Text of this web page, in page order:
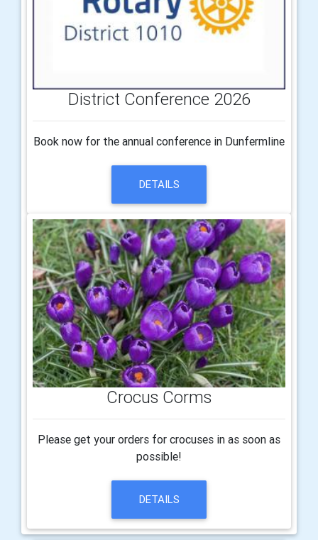
District Conference 2026
Book now for the annual conference in Dunfermline
DETAILS
Crocus Corms
Please get your orders for crocuses in as soon as
possible!
DETAILS